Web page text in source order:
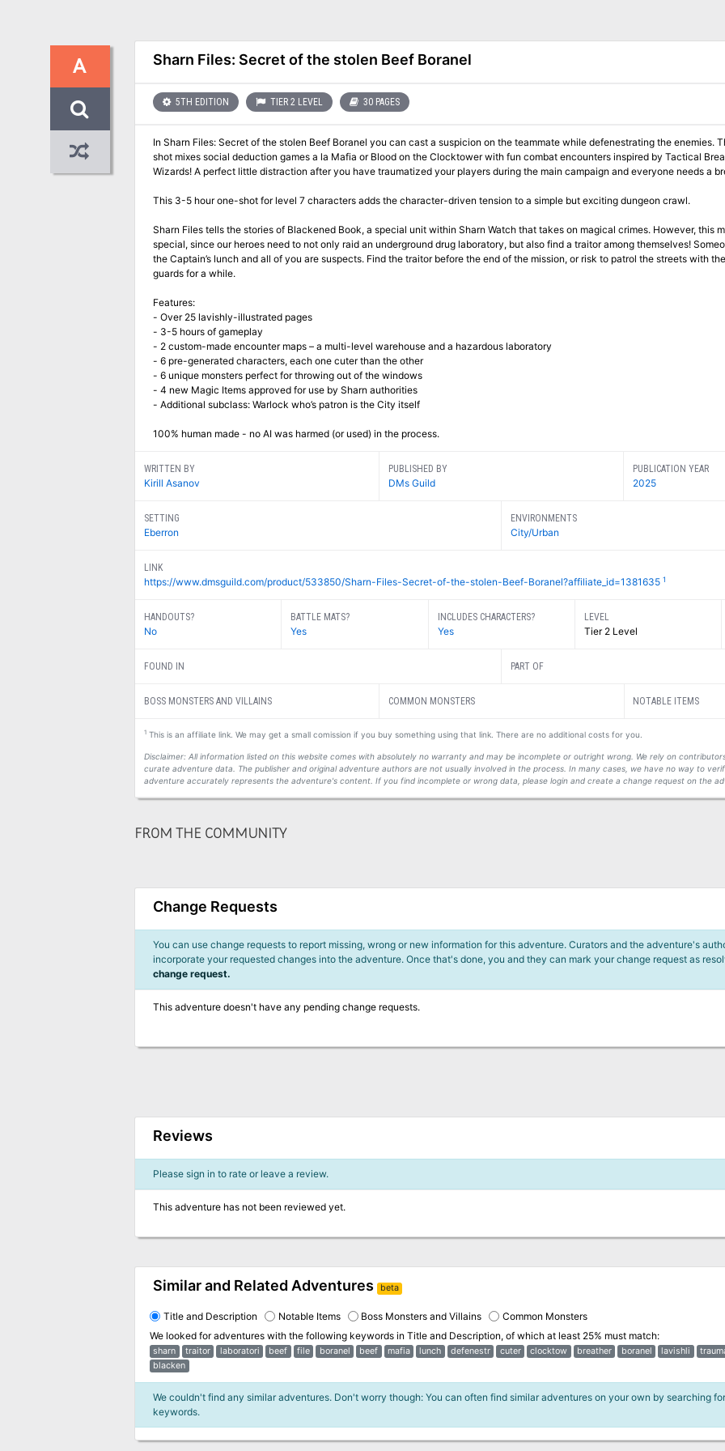
A Sharn Files: Secret of the stolen Beef Boranel
5TH EDITION TIER 2 LEVEL 30 PAGES
In Sharn Files: Secret of the stolen Beef Boranel you can cast a suspicion on the teammate while defenestrating the enemies.
shot mixes social deduction games a la Mafia or Blood on the Clocktower with fun combat encounters inspired by Tactical
Wizards! A perfect little distraction after you have traumatized your players during the main campaign and everyone needs a
This 3-5 hour one-shot for level 7 characters adds the character-driven tension to a simple but exciting dungeon crawl.
Sharn Files tells the stories of Blackened Book, a special unit within Sharn Watch that takes on magical crimes. However, this
special, since our heroes need to not only raid an underground drug laboratory, but also find a traitor among themselves!
the Captain’s lunch and all of you are suspects. Find the traitor before the end of the mission, or risk to patrol the streets with
guards for a while.
Features:
- Over 25 lavishly-illustrated pages
- 3-5 hours of gameplay
- 2 custom-made encounter maps – a multi-level warehouse and a hazardous laboratory
- 6 pre-generated characters, each one cuter than the other
- 6 unique monsters perfect for throwing out of the windows
- 4 new Magic Items approved for use by Sharn authorities
- Additional subclass: Warlock who’s patron is the City itself
100% human made - no AI was harmed (or used) in the process.
WRITTEN BY
Kirill Asanov
PUBLISHED BY
DMs Guild
PUBLICATION YEAR
2025
SETTING
Eberron
ENVIRONMENTS
City/Urban
LINK
https://www.dmsguild.com/product/533850/Sharn-Files-Secret-of-the-stolen-Beef-Boranel?affiliate_id=1381635 1
HANDOUTS?
No
BATTLE MATS?
Yes
INCLUDES CHARACTERS?
Yes
LEVEL
Tier 2 Level
FOUND IN PART OF
BOSS MONSTERS AND VILLAINS COMMON MONSTERS NOTABLE ITEMS
1This is an affiliate link. We may get a small comission if you buy something using that link. There are no additional costs for you.
Disclaimer: All information listed on this website comes with absolutely no warranty and may be incomplete or outright wrong. We rely on
curate adventure data. The publisher and original adventure authors are not usually involved in the process. In many cases, we have no way to
adventure accurately represents the adventure's content. If you find incomplete or wrong data, please login and create a change request on the
FROM THE COMMUNITY
Change Requests
You can use change requests to report missing, wrong or new information for this adventure. Curators and the adventure's
incorporate your requested changes into the adventure. Once that's done, you and they can mark your change request as
change request.
This adventure doesn't have any pending change requests.
Reviews
Please sign in to rate or leave a review.
This adventure has not been reviewed yet.
Similar and Related Adventures beta
Title and Description Notable Items Boss Monsters and Villains
Common Monsters
We looked for adventures with the following keywords in Title and Description, of which at least 25% must match:
sharn traitor laboratori beef file boranel beef mafia lunch defenestr cuter clocktow breather boranel lavishli
blacken
We couldn't find any similar adventures. Don't worry though: You can often find similar adventures on your own by searching
keywords.